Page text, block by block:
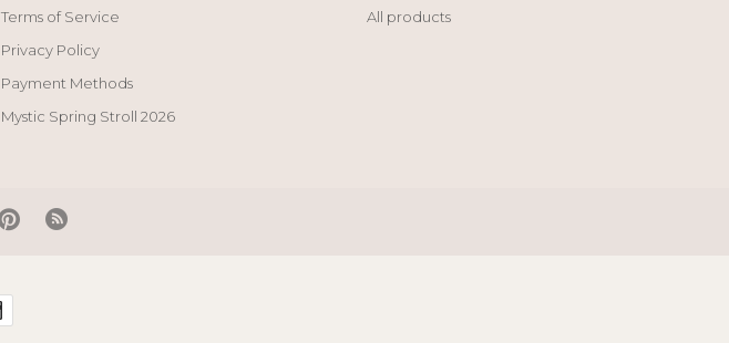
Terms of Service
Privacy Policy
Payment Methods
Mystic Spring Stroll 2026
All products